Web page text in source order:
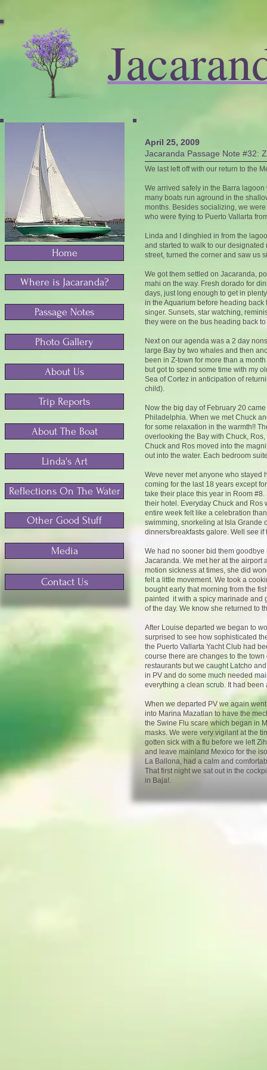
April 25, 2009
Jacaranda Passage Note #32:
We last left off with our return to the
We arrived safely in the Barra
many boats run aground in the
months. Besides socializing, we
who were flying to Puerto Vallarta
Linda and I dinghied in from the
and started to walk to our
street, turned the corner and saw us
We got them settled on Jacaranda,
mahi on the way. Fresh dorado for
days, just long enough to get in
in the Aquarium before heading
singer. Sunsets, star watching,
they were on the bus heading back
Next on our agenda was a 2 day
large Bay by two whales and then
been in Z-town for more than a
but got to spend some time with my
Sea of Cortez in anticipation of
child).
Now the big day of February 20
Philadelphia. When we met Chuck
for some relaxation in the warmth!!
overlooking the Bay with Chuck,
Chuck and Ros moved into the
out into the water. Each bedroom
Weve never met anyone who stayed
coming for the last 18 years except
take their place this year in Room
their hotel. Everyday Chuck and
entire week felt like a celebration
swimming, snorkeling at Isla Grande
dinners/breakfasts galore. Well see
We had no sooner bid them
Jacaranda. We met her at the
motion sickness at times, she did
felt a little movement. We took a
bought early that morning from the
painted it with a spicy marinade and
of the day. We know she returned to
After Louise departed we began to
surprised to see how sophisticated
the Puerto Vallarta Yacht Club had
course there are changes to the
restaurants but we caught Latcho
in PV and do some much needed
everything a clean scrub. It had
When we departed PV we again
into Marina Mazatlan to have the
the Swine Flu scare which began in
masks. We were very vigilant at the
gotten sick with a flu before we left
and leave mainland Mexico for the
La Ballona, had a calm and
That first night we sat out in the
in Baja!.
Home
Where is Jacaranda?
Passage Notes
Photo Gallery
About Us
Trip Reports
About The Boat
Linda's Art
Reflections On The Water
Other Good Stuff
Media
Contact Us